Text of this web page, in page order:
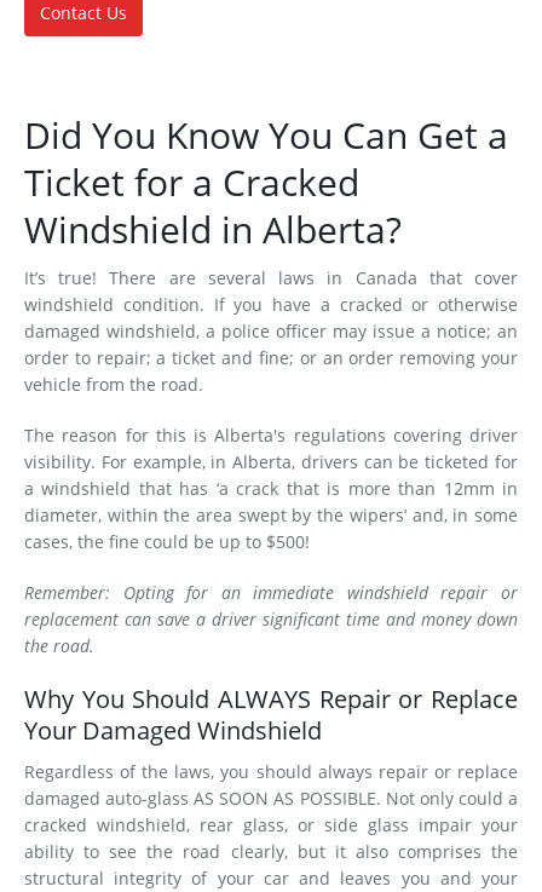
Contact Us
Did You Know You Can Get a
Ticket for a Cracked
Windshield in Alberta?
It’s true! There are several laws in Canada that cover
windshield condition. If you have a cracked or otherwise
damaged windshield, a police officer may issue a notice; an
order to repair; a ticket and fine; or an order removing your
vehicle from the road.
The reason for this is Alberta's regulations covering driver
visibility. For example, in Alberta, drivers can be ticketed for
a windshield that has ‘a crack that is more than 12mm in
diameter, within the area swept by the wipers’ and, in some
cases, the fine could be up to $500!
Remember: Opting for an immediate windshield repair or
replacement can save a driver significant time and money down
the road.
Why You Should ALWAYS Repair or Replace
Your Damaged Windshield
Regardless of the laws, you should always repair or replace
damaged auto-glass AS SOON AS POSSIBLE. Not only could a
cracked windshield, rear glass, or side glass impair your
ability to see the road clearly, but it also comprises the
structural integrity of your car and leaves you and your